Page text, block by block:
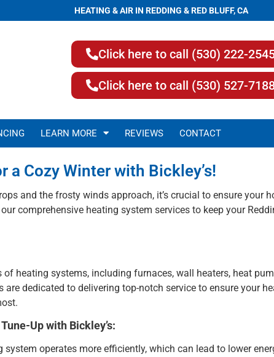
HEATING & AIR IN REDDING & RED BLUFF, CA
Click here to call (530) 222-
Click here to call (530) 527-
LEARN MORE REVIEWS CONTACT
a Cozy Winter with Bickley’s!
and the frosty winds approach, it’s crucial to ensure your
comprehensive heating system services to keep your
heating systems, including furnaces, wall heaters, heat
dedicated to delivering top-notch service to ensure your
Up with Bickley’s:
operates more efficiently, which can lead to lower